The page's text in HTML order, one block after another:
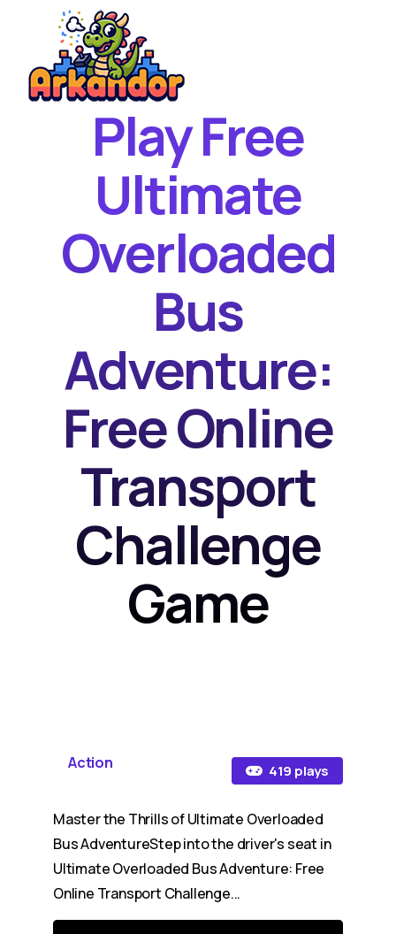
Featured Games
Play Free
Ultimate
Overloaded
Bus
Adventure:
Free Online
Transport
Challenge
Game
Action 419 plays
Master the Thrills of Ultimate Overloaded
Bus AdventureStep into the driver's seat in
Ultimate Overloaded Bus Adventure: Free
Online Transport Challenge...